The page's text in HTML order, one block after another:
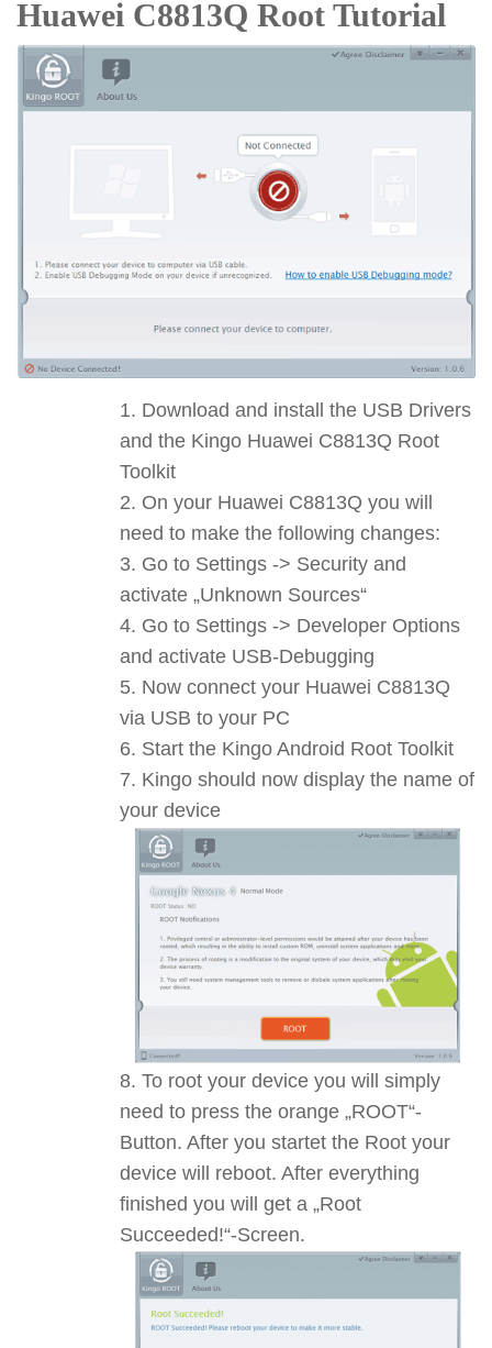
Huawei C8813Q Root Tutorial
Download and install the USB Drivers
and the Kingo Huawei C8813Q Root
Toolkit
On your Huawei C8813Q you will
need to make the following changes:
Go to Settings -> Security and
activate „Unknown Sources“
Go to Settings -> Developer Options
and activate USB-Debugging
Now connect your Huawei C8813Q
via USB to your PC
Start the Kingo Android Root Toolkit
Kingo should now display the name of
your device
To root your device you will simply
need to press the orange „ROOT“-
Button. After you startet the Root your
device will reboot. After everything
finished you will get a „Root
Succeeded!“-Screen.